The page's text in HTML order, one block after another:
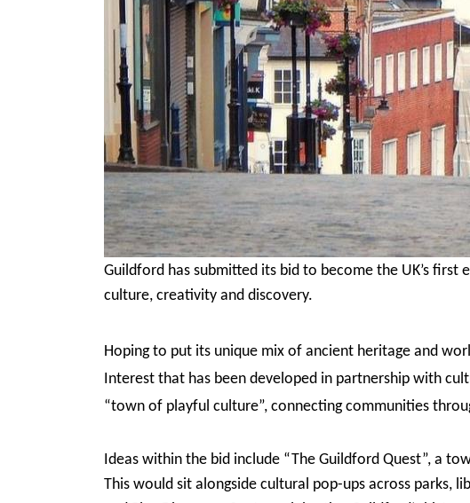
Guildford has submitted its bid to become the UK’s
culture, creativity and discovery.
Hoping to put its unique mix of ancient heritage and
Interest that has been developed in partnership with
“town of playful culture”, connecting communities
Ideas within the bid include “The Guildford Quest”, a
This would sit alongside cultural pop-ups across parks,